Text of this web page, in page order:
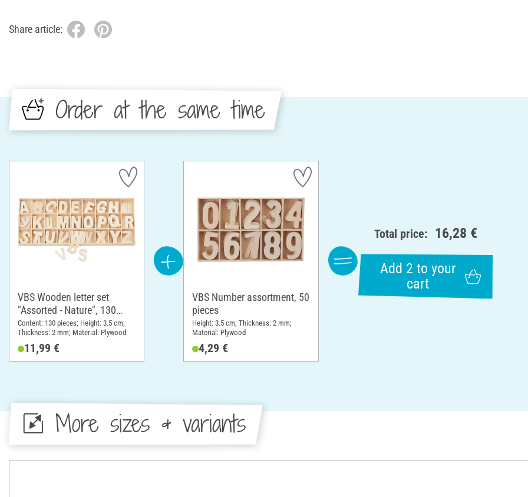
Share article:
Order at the same time
VBS Wooden letter set
"Assorted - Nature", 130
pieces
Content: 130 pieces; Height: 3.5 cm;
Thickness: 2 mm; Material: Plywood
11,99 €
VBS Number assortment, 50
pieces
Height: 3.5 cm; Thickness: 2 mm;
Material: Plywood
4,29 €
Total price: 16,28 €
Add 2 to your
cart
More sizes & variants